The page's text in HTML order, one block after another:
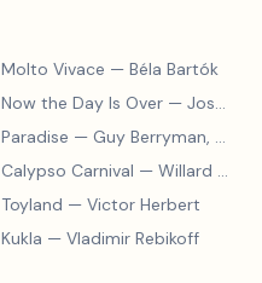
Molto Vivace — Béla Bartók
Now the Day Is Over — Joseph Barby
Paradise — Guy Berryman, Jon Buckland, Will Champion, Chris Martin, Brian Eno
— Béla Bartók
Calypso Carnival — Willard A. Palmer, Morton Manus, Amanda Vick Lethco
— Carl Czerny
Toyland — Victor Herbert
Kukla — Vladimir Rebikoff